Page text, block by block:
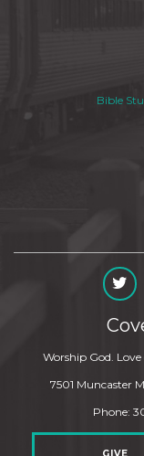
Bible
Worship God. Love
7501 Muncaster
Phone:
GIVE